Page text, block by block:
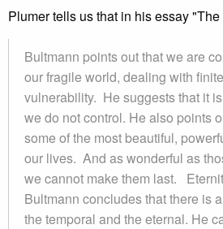
Plumer tells us that in his essay
Bultmann points out that we are
our fragile world, dealing with
vulnerability. He suggests that it
we do not control. He also points
some of the most beautiful,
our lives. And as wonderful as
we cannot make them last.
Bultmann concludes that there is
the temporal and the eternal. He